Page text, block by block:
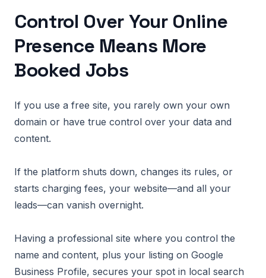
Control Over Your Online
Presence Means More
Booked Jobs
If you use a free site, you rarely own your own
domain or have true control over your data and
content.
If the platform shuts down, changes its rules, or
starts charging fees, your website—and all your
leads—can vanish overnight.
Having a professional site where you control the
name and content, plus your listing on Google
Business Profile, secures your spot in local search